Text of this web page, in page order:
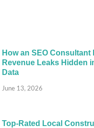
How an SEO Consultant
Revenue Leaks Hidden
Data
June 13, 2026
Top-Rated Local